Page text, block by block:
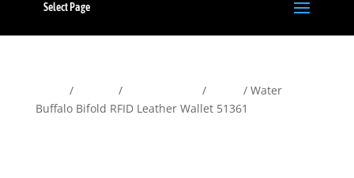
Select Page
/ / /
/ Water
Buffalo Bifold RFID Leather Wallet 51361